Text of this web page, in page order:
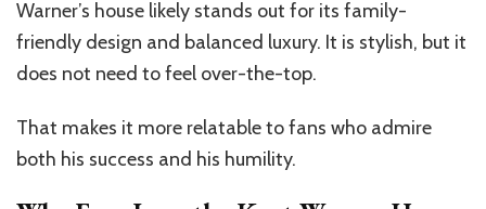
Warner’s house likely stands out for its family-
friendly design and balanced luxury. It is stylish, but it
does not need to feel over-the-top.
That makes it more relatable to fans who admire
both his success and his humility.